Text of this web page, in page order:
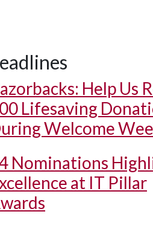
Help Us
Lifesaving
Welcome
Nominations
at IT Pillar